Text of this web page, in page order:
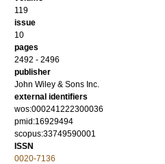
119
issue
10
pages
2492 - 2496
publisher
John Wiley & Sons Inc.
external identifiers
wos:000241222300036
pmid:16929494
scopus:33749590001
ISSN
0020-7136